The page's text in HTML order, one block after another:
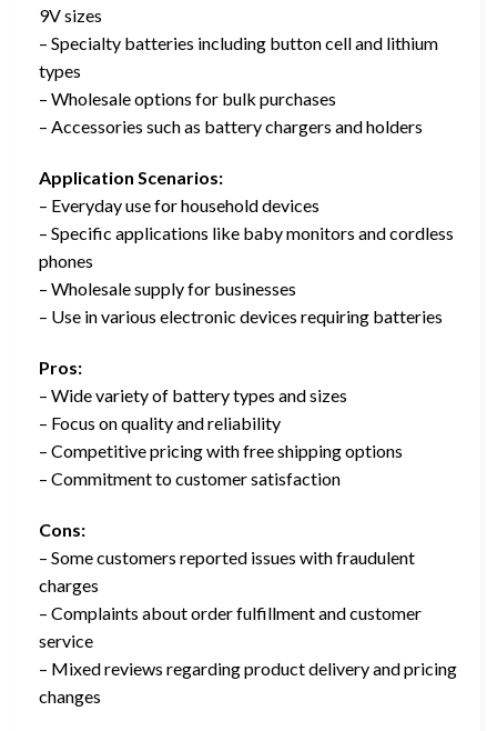
9V sizes
– Specialty batteries including button cell and lithium
types
– Wholesale options for bulk purchases
– Accessories such as battery chargers and holders
Application Scenarios:
– Everyday use for household devices
– Specific applications like baby monitors and cordless
phones
– Wholesale supply for businesses
– Use in various electronic devices requiring batteries
Pros:
– Wide variety of battery types and sizes
– Focus on quality and reliability
– Competitive pricing with free shipping options
– Commitment to customer satisfaction
Cons:
– Some customers reported issues with fraudulent
charges
– Complaints about order fulfillment and customer
service
– Mixed reviews regarding product delivery and pricing
changes